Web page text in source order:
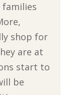
families
shop for
are at
start to
be